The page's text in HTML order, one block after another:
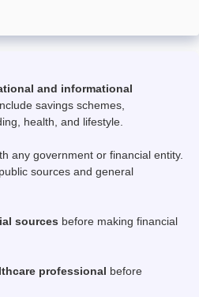
and informational
savings schemes,
health, and lifestyle.
any government or financial entity.
sources and general
sources before making financial
professional before